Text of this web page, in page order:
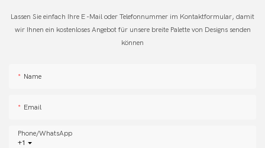
Lassen Sie einfach Ihre E -Mail oder Telefonnummer im Kontaktformular, damit
wir Ihnen ein kostenloses Angebot für unsere breite Palette von Designs senden
können
Name
Email
+1
Phone/whatsApp